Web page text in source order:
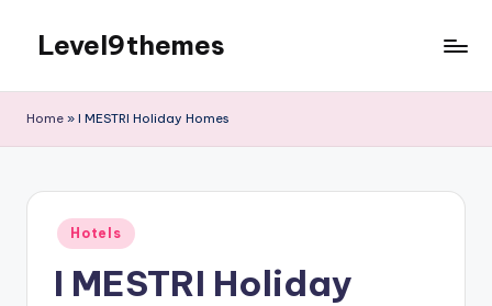
content
Level9themes
Home » I MESTRI Holiday Homes
Posted
in
Hotels
I MESTRI Holiday